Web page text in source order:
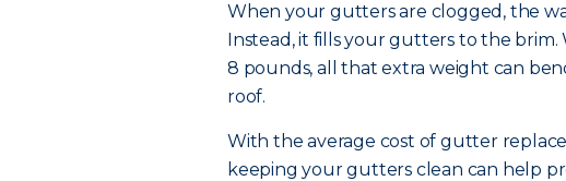
When your gutters are clogged, the
Instead, it fills your gutters to the
8 pounds, all that extra weight can
roof.
With the average cost of gutter
keeping your gutters clean can help